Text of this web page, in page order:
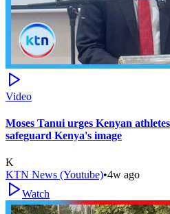
Video
Moses Tanui urges Kenyan
safeguard Kenya's image
K
KTN News (Youtube)•4w ago
Watch